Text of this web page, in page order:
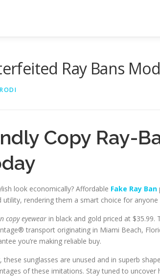
Ray Bans
Copy Ray-
look economically? Affordable Fake Ray Ban
rendering them a smart choice for anyone
copy eyewear in black and gold priced at
transport originating in Miami Beach,
you’re making reliable buy.
sunglasses are unused and in superb
of these imitations. Stay tuned to